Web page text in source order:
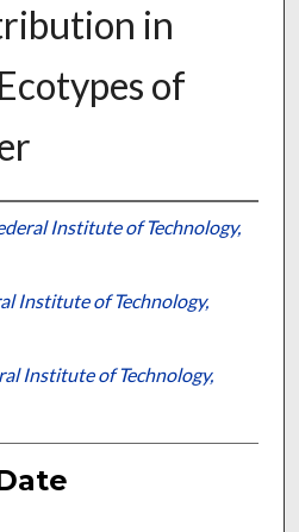
in
of
Institute of Technology,
Institute of Technology,
Institute of Technology,